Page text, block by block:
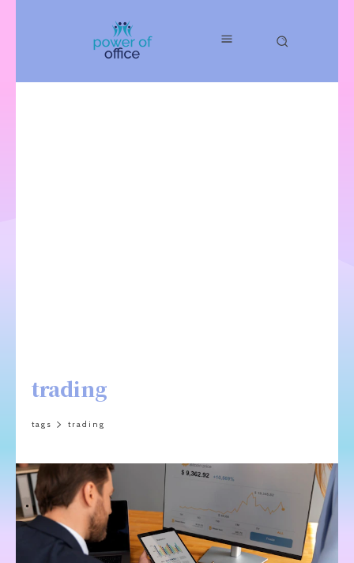
trading
tags trading